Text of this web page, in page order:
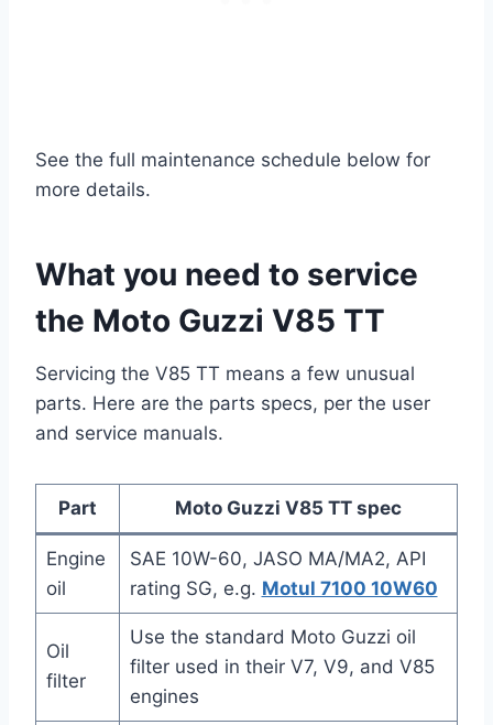
See the full maintenance schedule below for
more details.
What you need to service
the Moto Guzzi V85 TT
Servicing the V85 TT means a few unusual
parts. Here are the parts specs, per the user
and service manuals.
Part Moto Guzzi V85 TT spec
Engine
oil
SAE 10W-60, JASO MA/MA2, API
rating SG, e.g. Motul 7100 10W60
Oil
filter
Use the standard Moto Guzzi oil
filter used in their V7, V9, and V85
engines